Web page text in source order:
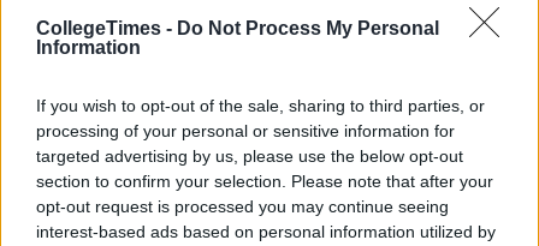
CollegeTimes - Do Not Process My Personal
Information
If you wish to opt-out of the sale, sharing to third parties, or
processing of your personal or sensitive information for
targeted advertising by us, please use the below opt-out
section to confirm your selection. Please note that after your
opt-out request is processed you may continue seeing
interest-based ads based on personal information utilized by